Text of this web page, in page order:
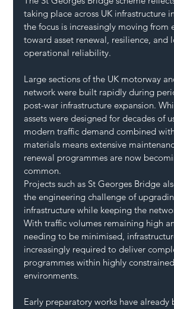
taking place across UK infrastructure
the focus is increasingly moving from
toward asset renewal, resilience, and
operational reliability.
Large sections of the UK motorway
network were built rapidly during
post-war infrastructure expansion.
assets were designed for decades of
modern traffic demand combined
materials means extensive
renewal programmes are now
common.
Projects such as St Georges Bridge
the engineering challenge of
infrastructure while keeping the
With traffic volumes remaining high
needing to be minimised,
increasingly required to deliver
programmes within highly
environments.
Early preparatory works have already